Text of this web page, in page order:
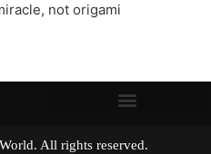
not origami
World. All rights reserved.